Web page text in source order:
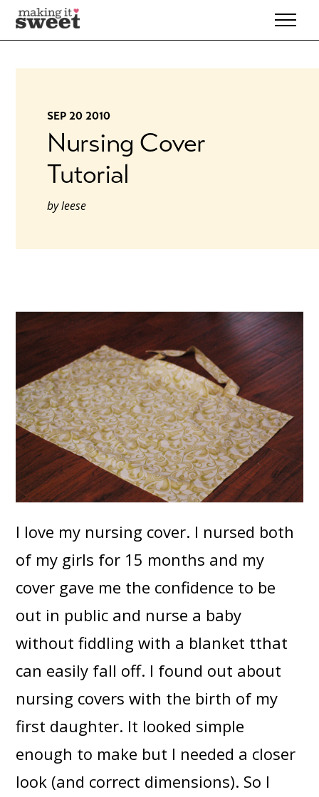
Skip
to
content
SEP 20 2010
Nursing Cover
Tutorial
byleese
I love my nursing cover. I nursed both
of my girls for 15 months and my
cover gave me the confidence to be
out in public and nurse a baby
without fiddling with a blanket tthat
can easily fall off. I found out about
nursing covers with the birth of my
first daughter. It looked simple
enough to make but I needed a closer
look (and correct dimensions). So I